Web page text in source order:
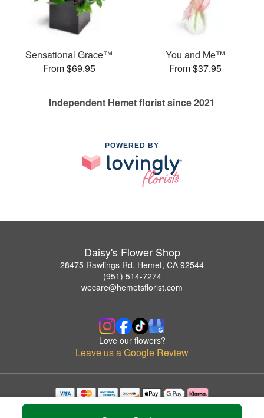
Sensational Grace™
From $69.95
You and Me™
From $37.95
Independent Hemet florist since 2021
POWERED BY
Daisy's Flower Shop
28475 Rawlings Rd, Hemet, CA 92544
(951) 514-7274
wecare@hemetsflorist.com
Love our flowers?
Leave us a Google Review
Copyrighted images herein are used with permission by Daisy's Flower Shop.